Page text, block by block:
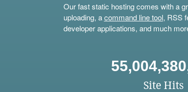
Our fast static hosting comes with a
uploading, acommand line tool, RSS
developer applications, and much
Site Hits